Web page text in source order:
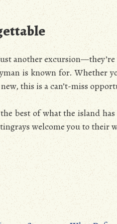
another
is known for. Whether
this is a can’t-miss
best of what the island
welcome you to their